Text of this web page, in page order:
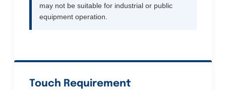
may not be suitable for industrial or public
equipment operation.
Touch Requirement